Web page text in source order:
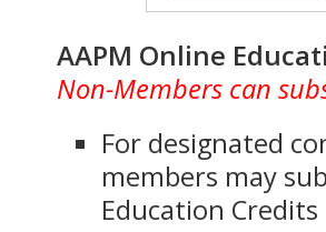
AAPM Online
Non-Members can
For designated
members may
Education